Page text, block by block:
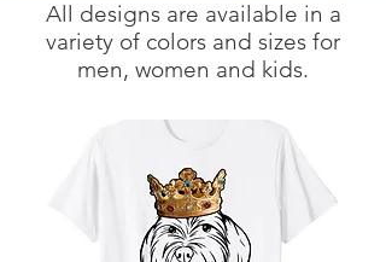
All designs are available in a
variety of colors and sizes for
men, women and kids.